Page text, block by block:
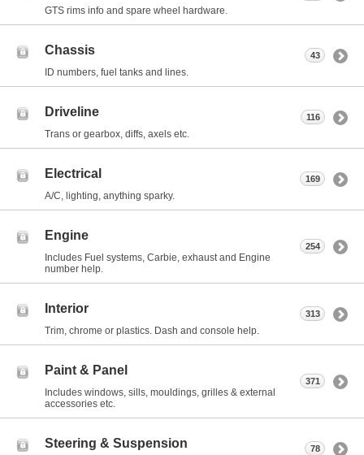
GTS rims info and spare wheel hardware.
Chassis
ID numbers, fuel tanks and lines.
43
Driveline
Trans or gearbox, diffs, axels etc.
116
Electrical
A/C, lighting, anything sparky.
169
Engine
Includes Fuel systems, Carbie, exhaust and Engine
number help.
254
Interior
Trim, chrome or plastics. Dash and console help.
313
Paint & Panel
Includes windows, sills, mouldings, grilles & external
accessories etc.
371
Steering & Suspension 78